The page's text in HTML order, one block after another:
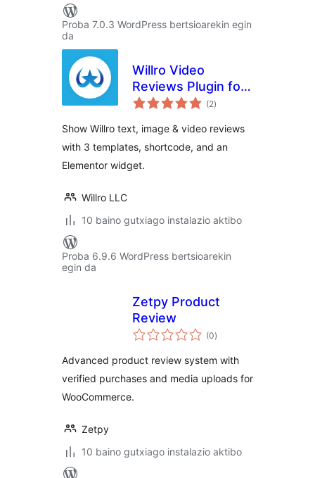
Proba 7.0.3 WordPress bertsioarekin egin
da
Willro Video
Reviews Plugin for
WooCommerce
(2balorazioak
)
Show Willro text, image & video reviews
with 3 templates, shortcode, and an
Elementor widget.
Willro LLC
10 baino gutxiago instalazio aktibo
Proba 6.9.6 WordPress bertsioarekin
egin da
Zetpy Product
Review
(0balorazioak
)
Advanced product review system with
verified purchases and media uploads for
WooCommerce.
Zetpy
10 baino gutxiago instalazio aktibo